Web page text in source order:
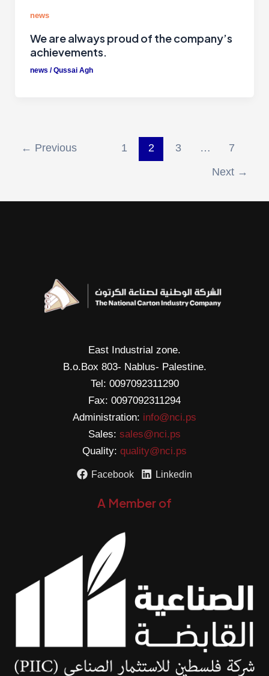
news
We are always proud of the company’s
achievements.
news /Qussai Agh
← Previous 1 2 3 … 7
Next →
East Industrial zone.
B.o.Box 803- Nablus- Palestine.
Tel: 0097092311290
Fax: 0097092311294
Administration: info@nci.ps
Sales: sales@nci.ps
Quality: quality@nci.ps
Facebook Linkedin
A Member of